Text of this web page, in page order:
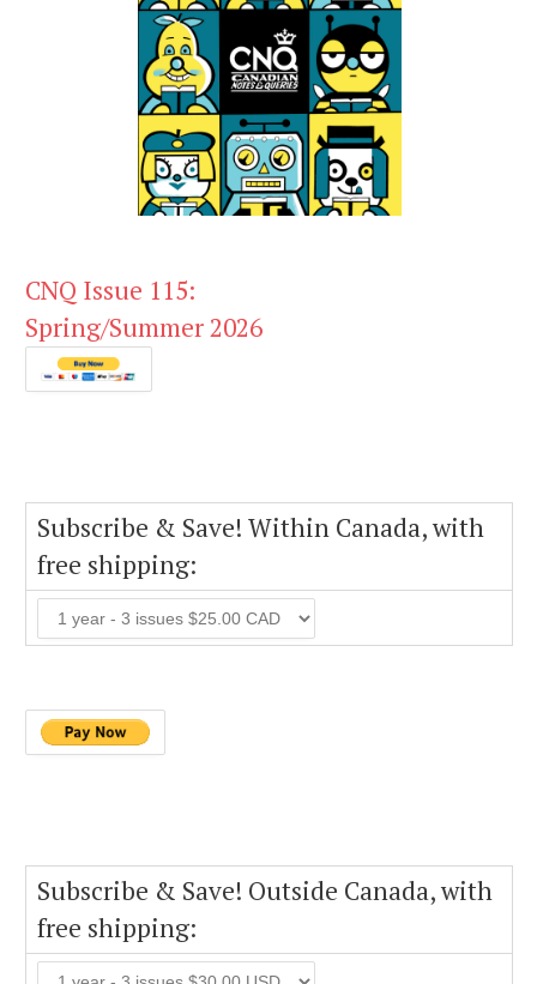
CNQ Issue 115:
Spring/Summer 2026
Subscribe & Save! Within Canada, with
free shipping:
Subscribe & Save! Outside Canada, with
free shipping: